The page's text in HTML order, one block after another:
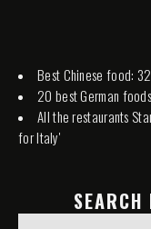
Best Chinese food:
20 best German foods
All the restaurants
for Italy'
SEARCH